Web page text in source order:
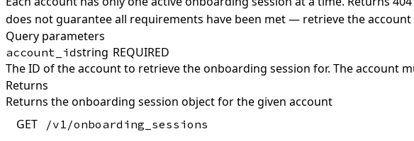
does not guarantee all requirements have been met — retrieve the
Query parameters
account_idstring REQUIRED
The ID of the account to retrieve the onboarding session for. The account
Returns
Returns the onboarding session object for the given account
GET
/v1/onboarding_sessions